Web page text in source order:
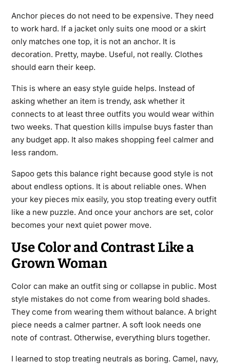
Anchor pieces do not need to be expensive. They need
to work hard. If a jacket only suits one mood or a skirt
only matches one top, it is not an anchor. It is
decoration. Pretty, maybe. Useful, not really. Clothes
should earn their keep.
This is where an easy style guide helps. Instead of
asking whether an item is trendy, ask whether it
connects to at least three outfits you would wear within
two weeks. That question kills impulse buys faster than
any budget app. It also makes shopping feel calmer and
less random.
Sapoo gets this balance right because good style is not
about endless options. It is about reliable ones. When
your key pieces mix easily, you stop treating every outfit
like a new puzzle. And once your anchors are set, color
becomes your next quiet power move.
Use Color and Contrast Like a
Grown Woman
Color can make an outfit sing or collapse in public. Most
style mistakes do not come from wearing bold shades.
They come from wearing them without balance. A bright
piece needs a calmer partner. A soft look needs one
note of contrast. Otherwise, everything blurs together.
I learned to stop treating neutrals as boring. Camel, navy,